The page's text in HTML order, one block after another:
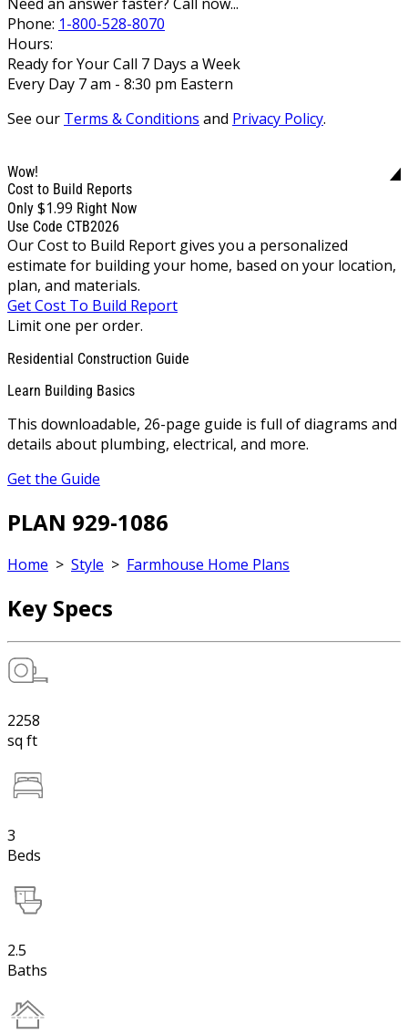
Phone: 1-800-528-8070
Hours:
Ready for Your Call 7 Days a Week
Every Day 7 am - 8:30 pm Eastern
See our Terms & Conditions and Privacy Policy.
Wow!
Cost to Build Reports
Only $1.99 Right Now
Use Code CTB2026
Our Cost to Build Report gives you a personalized
estimate for building your home, based on your location,
plan, and materials.
Get Cost To Build Report
Limit one per order.
Residential Construction Guide
Learn Building Basics
This downloadable, 26-page guide is full of diagrams and
details about plumbing, electrical, and more.
Get the Guide
PLAN 929-1086
Home > Style > Farmhouse Home Plans
Key Specs
2258
sq ft
3
Beds
2.5
Baths